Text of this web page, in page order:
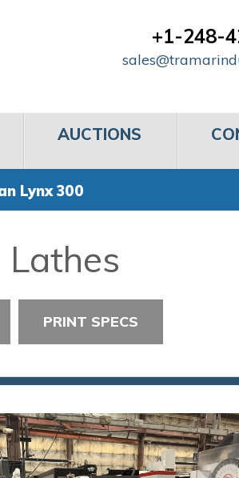
+1-248-
AUCTIONS
Lynx 300
PRINT SPECS